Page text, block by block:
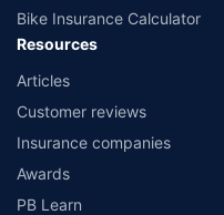
Bike Insurance Calculator
Resources
Articles
Customer reviews
Insurance companies
Awards
PB Learn